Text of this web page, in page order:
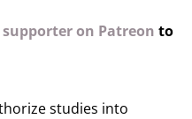
supporter on Patreon to
studies into